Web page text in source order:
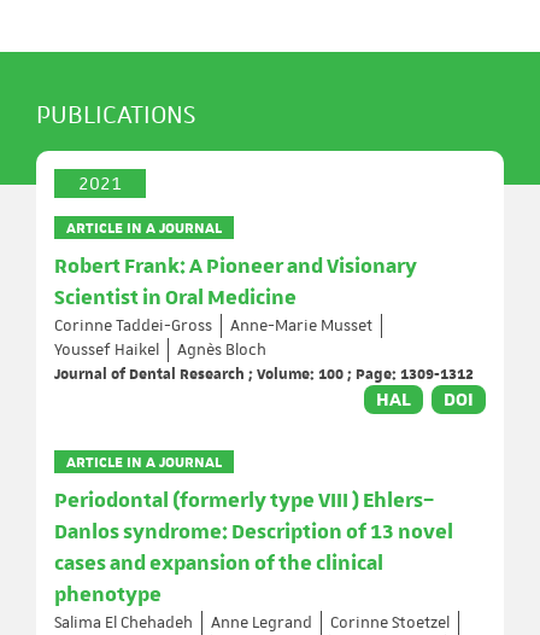
PUBLICATIONS
2021
ARTICLE IN A JOURNAL
Robert Frank: A Pioneer and Visionary
Scientist in Oral Medicine
Corinne Taddei-Gross
Anne-Marie Musset
Youssef Haikel
Agnès Bloch
Journal of Dental Research ; Volume: 100 ; Page: 1309-1312
HAL DOI
ARTICLE IN A JOURNAL
Periodontal (formerly type VIII ) Ehlers–
Danlos syndrome: Description of 13 novel
cases and expansion of the clinical
phenotype
Salima El Chehadeh Anne Legrand
Corinne Stoetzel